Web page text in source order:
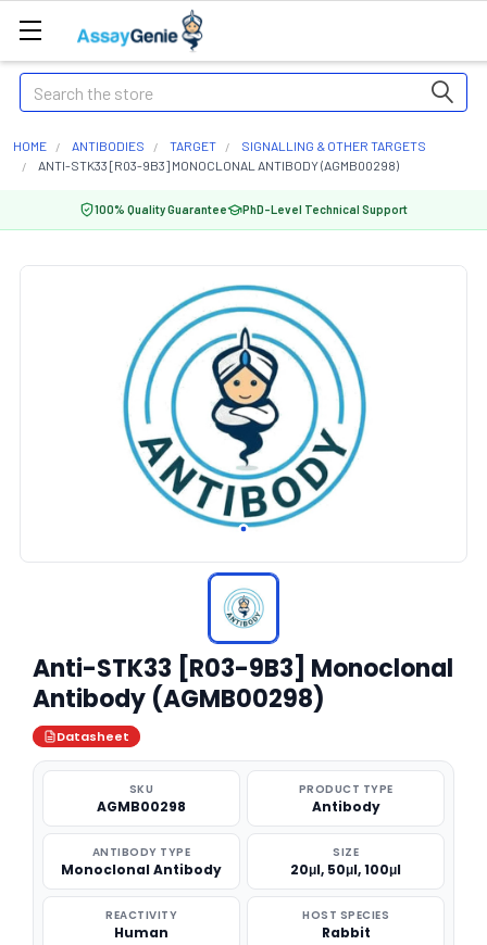
Search
HOME ANTIBODIES TARGET
SIGNALLING & OTHER TARGETS
ANTI-STK33 [R03-9B3] MONOCLONAL ANTIBODY (AGMB00298)
100% Quality Guarantee PhD-Level Technical Support
Anti-STK33 [R03-9B3] Monoclonal
Antibody (AGMB00298)
Datasheet
SKU
AGMB00298
PRODUCT TYPE
Antibody
ANTIBODY TYPE
Monoclonal Antibody
SIZE
20μl, 50μl, 100μl
REACTIVITY
Human
HOST SPECIES
Rabbit